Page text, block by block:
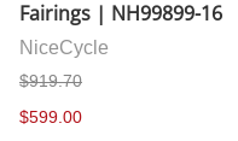
Fairings | NH99899-16
NiceCycle
$919.70
$599.00